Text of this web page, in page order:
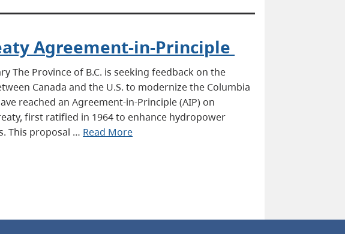
Agreement-in-Principle
The Province of B.C. is seeking feedback on the
Canada and the U.S. to modernize the Columbia
reached an Agreement-in-Principle (AIP) on
first ratified in 1964 to enhance hydropower
This proposal … Read More